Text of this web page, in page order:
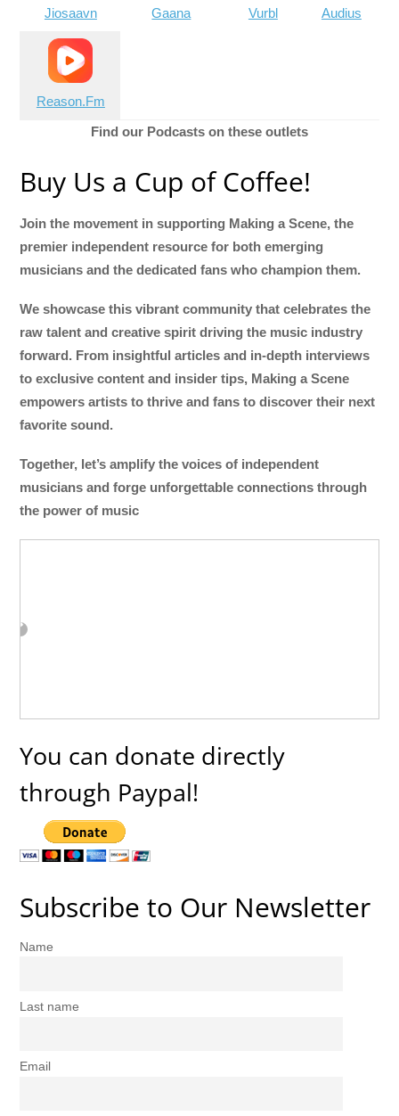
Jiosaavn Gaana Vurbl Audius
Reason.Fm
Find our Podcasts on these outlets
Buy Us a Cup of Coffee!
Join the movement in supporting Making a Scene, the
premier independent resource for both emerging
musicians and the dedicated fans who champion them.
We showcase this vibrant community that celebrates the
raw talent and creative spirit driving the music industry
forward. From insightful articles and in-depth interviews
to exclusive content and insider tips, Making a Scene
empowers artists to thrive and fans to discover their next
favorite sound.
Together, let’s amplify the voices of independent
musicians and forge unforgettable connections through
the power of music
You can donate directly
through Paypal!
Subscribe to Our Newsletter
Name
Last name
Email